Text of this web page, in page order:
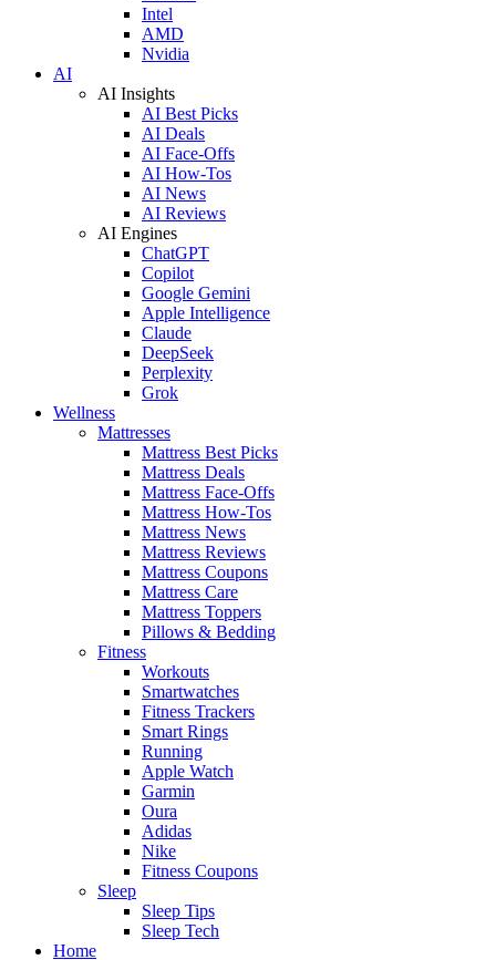
Intel
AMD
Nvidia
AI
AI Insights
AI Best Picks
AI Deals
AI Face-Offs
AI How-Tos
AI News
AI Reviews
AI Engines
ChatGPT
Copilot
Google Gemini
Apple Intelligence
Claude
DeepSeek
Perplexity
Grok
Wellness
Mattresses
Mattress Best Picks
Mattress Deals
Mattress Face-Offs
Mattress How-Tos
Mattress News
Mattress Reviews
Mattress Coupons
Mattress Care
Mattress Toppers
Pillows & Bedding
Fitness
Workouts
Smartwatches
Fitness Trackers
Smart Rings
Running
Apple Watch
Garmin
Oura
Adidas
Nike
Fitness Coupons
Sleep
Sleep Tips
Sleep Tech
Home